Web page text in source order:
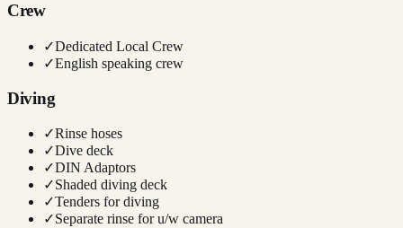
Crew
✓Dedicated Local Crew
✓English speaking crew
Diving
✓Rinse hoses
✓Dive deck
✓DIN Adaptors
✓Shaded diving deck
✓Tenders for diving
✓Separate rinse for u/w camera